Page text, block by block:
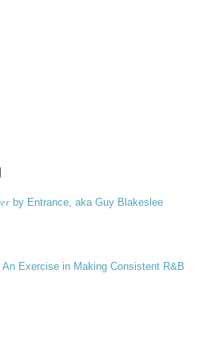
by Entrance, aka Guy Blakeslee
An Exercise in Making Consistent R&B